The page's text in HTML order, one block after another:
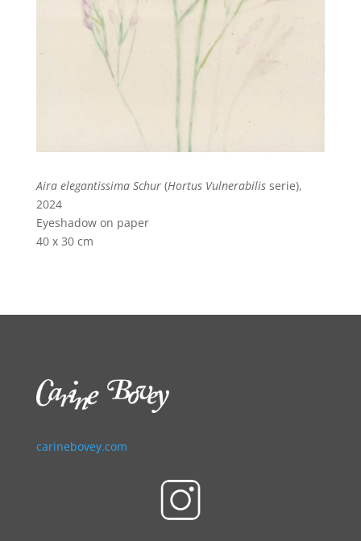
Aira elegantissima Schur(Hortus Vulnerabilisserie),
2024
Eyeshadow on paper
40 x 30 cm
carinebovey.com